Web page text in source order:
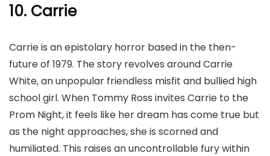
10. Carrie
Carrie is an epistolary horror based in the then-
future of 1979. The story revolves around Carrie
White, an unpopular friendless misfit and bullied high
school girl. When Tommy Ross invites Carrie to the
Prom Night, it feels like her dream has come true but
as the night approaches, she is scorned and
humiliated. This raises an uncontrollable fury within